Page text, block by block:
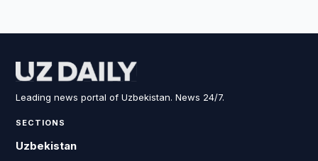
Leading news portal of Uzbekistan. News 24/7.
SECTIONS
Uzbekistan